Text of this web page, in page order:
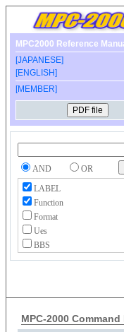
MPC2000 Reference
[JAPANESE]
[ENGLISH]
[MEMBER]
AND
OR
LABEL
Function
Format
Ues
BBS
MPC-2000